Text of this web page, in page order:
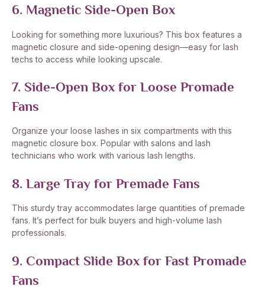
6. Magnetic Side-Open Box
Looking for something more luxurious? This box features a
magnetic closure and side-opening design—easy for lash
techs to access while looking upscale.
7. Side-Open Box for Loose Promade
Fans
Organize your loose lashes in six compartments with this
magnetic closure box. Popular with salons and lash
technicians who work with various lash lengths.
8. Large Tray for Premade Fans
This sturdy tray accommodates large quantities of premade
fans. It’s perfect for bulk buyers and high-volume lash
professionals.
9. Compact Slide Box for Fast Promade
Fans